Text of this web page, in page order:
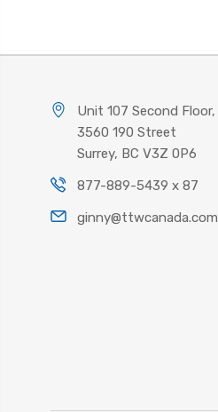
Unit 107 Second Floor,
3560 190 Street
Surrey, BC V3Z 0P6
877-889-5439 x 87
ginny@ttwcanada.com